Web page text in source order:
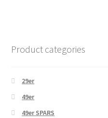
Product categories
29er
49er
49er SPARS